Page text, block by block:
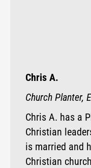
Chris A.
Church Planter,
Chris A. has a
Christian
is married and
Christian